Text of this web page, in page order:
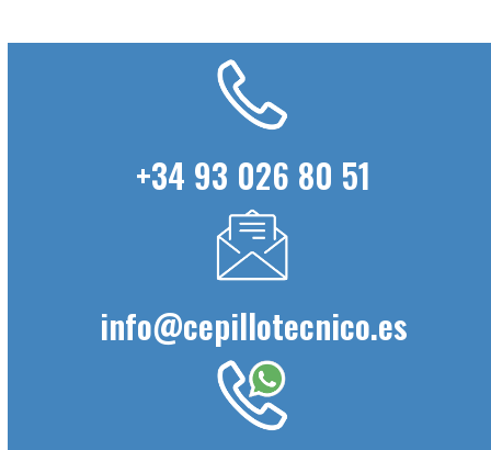
+34 93 026 80 51
info@cepillotecnico.es